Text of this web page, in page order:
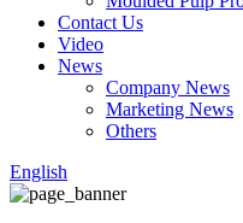
Contact Us
Video
News
Company News
Marketing News
Others
English